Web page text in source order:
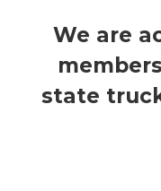
We are
state